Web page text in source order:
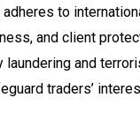
to
and client
laundering and
traders’